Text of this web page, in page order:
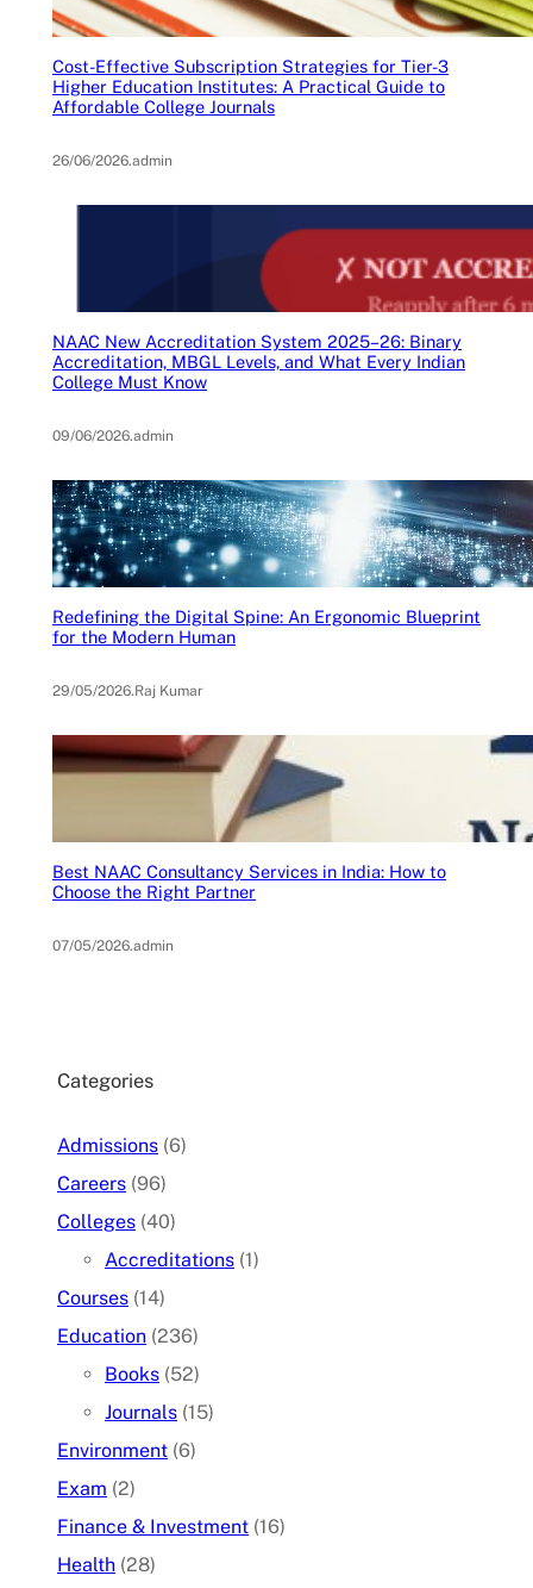
Cost-Effective Subscription Strategies for Tier-3
Higher Education Institutes: A Practical Guide to
Affordable College Journals
26/06/2026.admin
NAAC New Accreditation System 2025–26: Binary
Accreditation, MBGL Levels, and What Every Indian
College Must Know
09/06/2026.admin
Redefining the Digital Spine: An Ergonomic Blueprint
for the Modern Human
29/05/2026.Raj Kumar
Best NAAC Consultancy Services in India: How to
Choose the Right Partner
07/05/2026.admin
Categories
Admissions (6)
Careers (96)
Colleges (40)
Accreditations (1)
Courses (14)
Education (236)
Books (52)
Journals (15)
Environment (6)
Exam (2)
Finance & Investment (16)
Health (28)